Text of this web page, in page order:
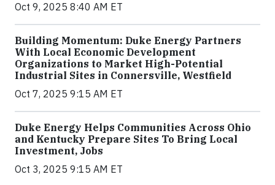
Oct 9, 2025 8:40 AM ET
Building Momentum: Duke Energy Partners
With Local Economic Development
Organizations to Market High-Potential
Industrial Sites in Connersville, Westfield
Oct 7, 2025 9:15 AM ET
Duke Energy Helps Communities Across Ohio
and Kentucky Prepare Sites To Bring Local
Investment, Jobs
Oct 3, 2025 9:15 AM ET